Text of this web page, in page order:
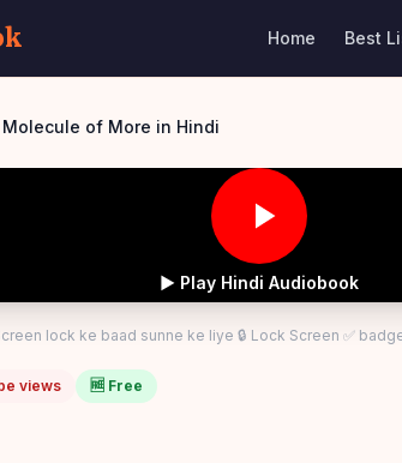
Home Best
The Molecule of More in Hindi
▶ Play Hindi Audiobook
lock ke baad sunne ke liye 🔒 Lock Screen ✅
views 🆓 Free